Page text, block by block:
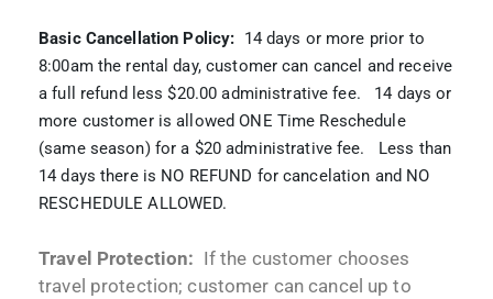
Basic Cancellation Policy: 14 days or more prior to
8:00am the rental day, customer can cancel and receive
a full refund less $20.00 administrative fee. 14 days or
more customer is allowed ONE Time Reschedule
(same season) for a $20 administrative fee. Less than
14 days there is NO REFUND for cancelation and NO
RESCHEDULE ALLOWED.
Travel Protection: If the customer chooses
travel protection; customer can cancel up to